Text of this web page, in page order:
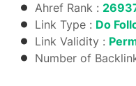
Ahref Rank :
Link Type : Do
Link Validity :
Number of